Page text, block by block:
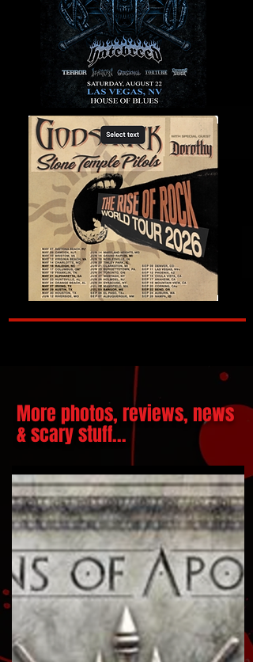
More photos, reviews, news
& scary stuff...